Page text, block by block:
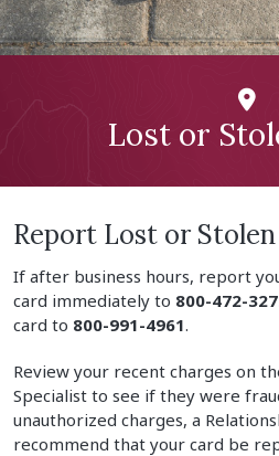
Lost or
Report Lost or
If after business hours, report
card immediately to 800-472-
card to 800-991-4961.
Review your recent charges on
Specialist to see if they were
unauthorized charges, a
recommend that your card be